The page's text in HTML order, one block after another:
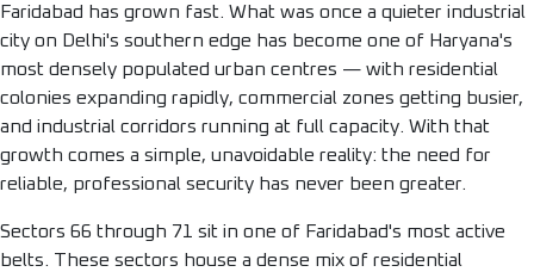
Faridabad has grown fast. What was once a quieter industrial
city on Delhi's southern edge has become one of Haryana's
most densely populated urban centres — with residential
colonies expanding rapidly, commercial zones getting busier,
and industrial corridors running at full capacity. With that
growth comes a simple, unavoidable reality: the need for
reliable, professional security has never been greater.
Sectors 66 through 71 sit in one of Faridabad's most active
belts. These sectors house a dense mix of residential